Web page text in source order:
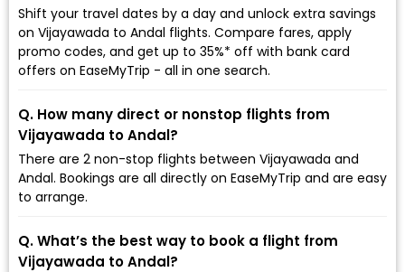
Shift your travel dates by a day and unlock extra savings
on Vijayawada to Andal flights. Compare fares, apply
promo codes, and get up to 35%* off with bank card
offers on EaseMyTrip - all in one search.
Q. How many direct or nonstop flights from
Vijayawada to Andal?
There are 2 non-stop flights between Vijayawada and
Andal. Bookings are all directly on EaseMyTrip and are easy
to arrange.
Q. What’s the best way to book a flight from
Vijayawada to Andal?